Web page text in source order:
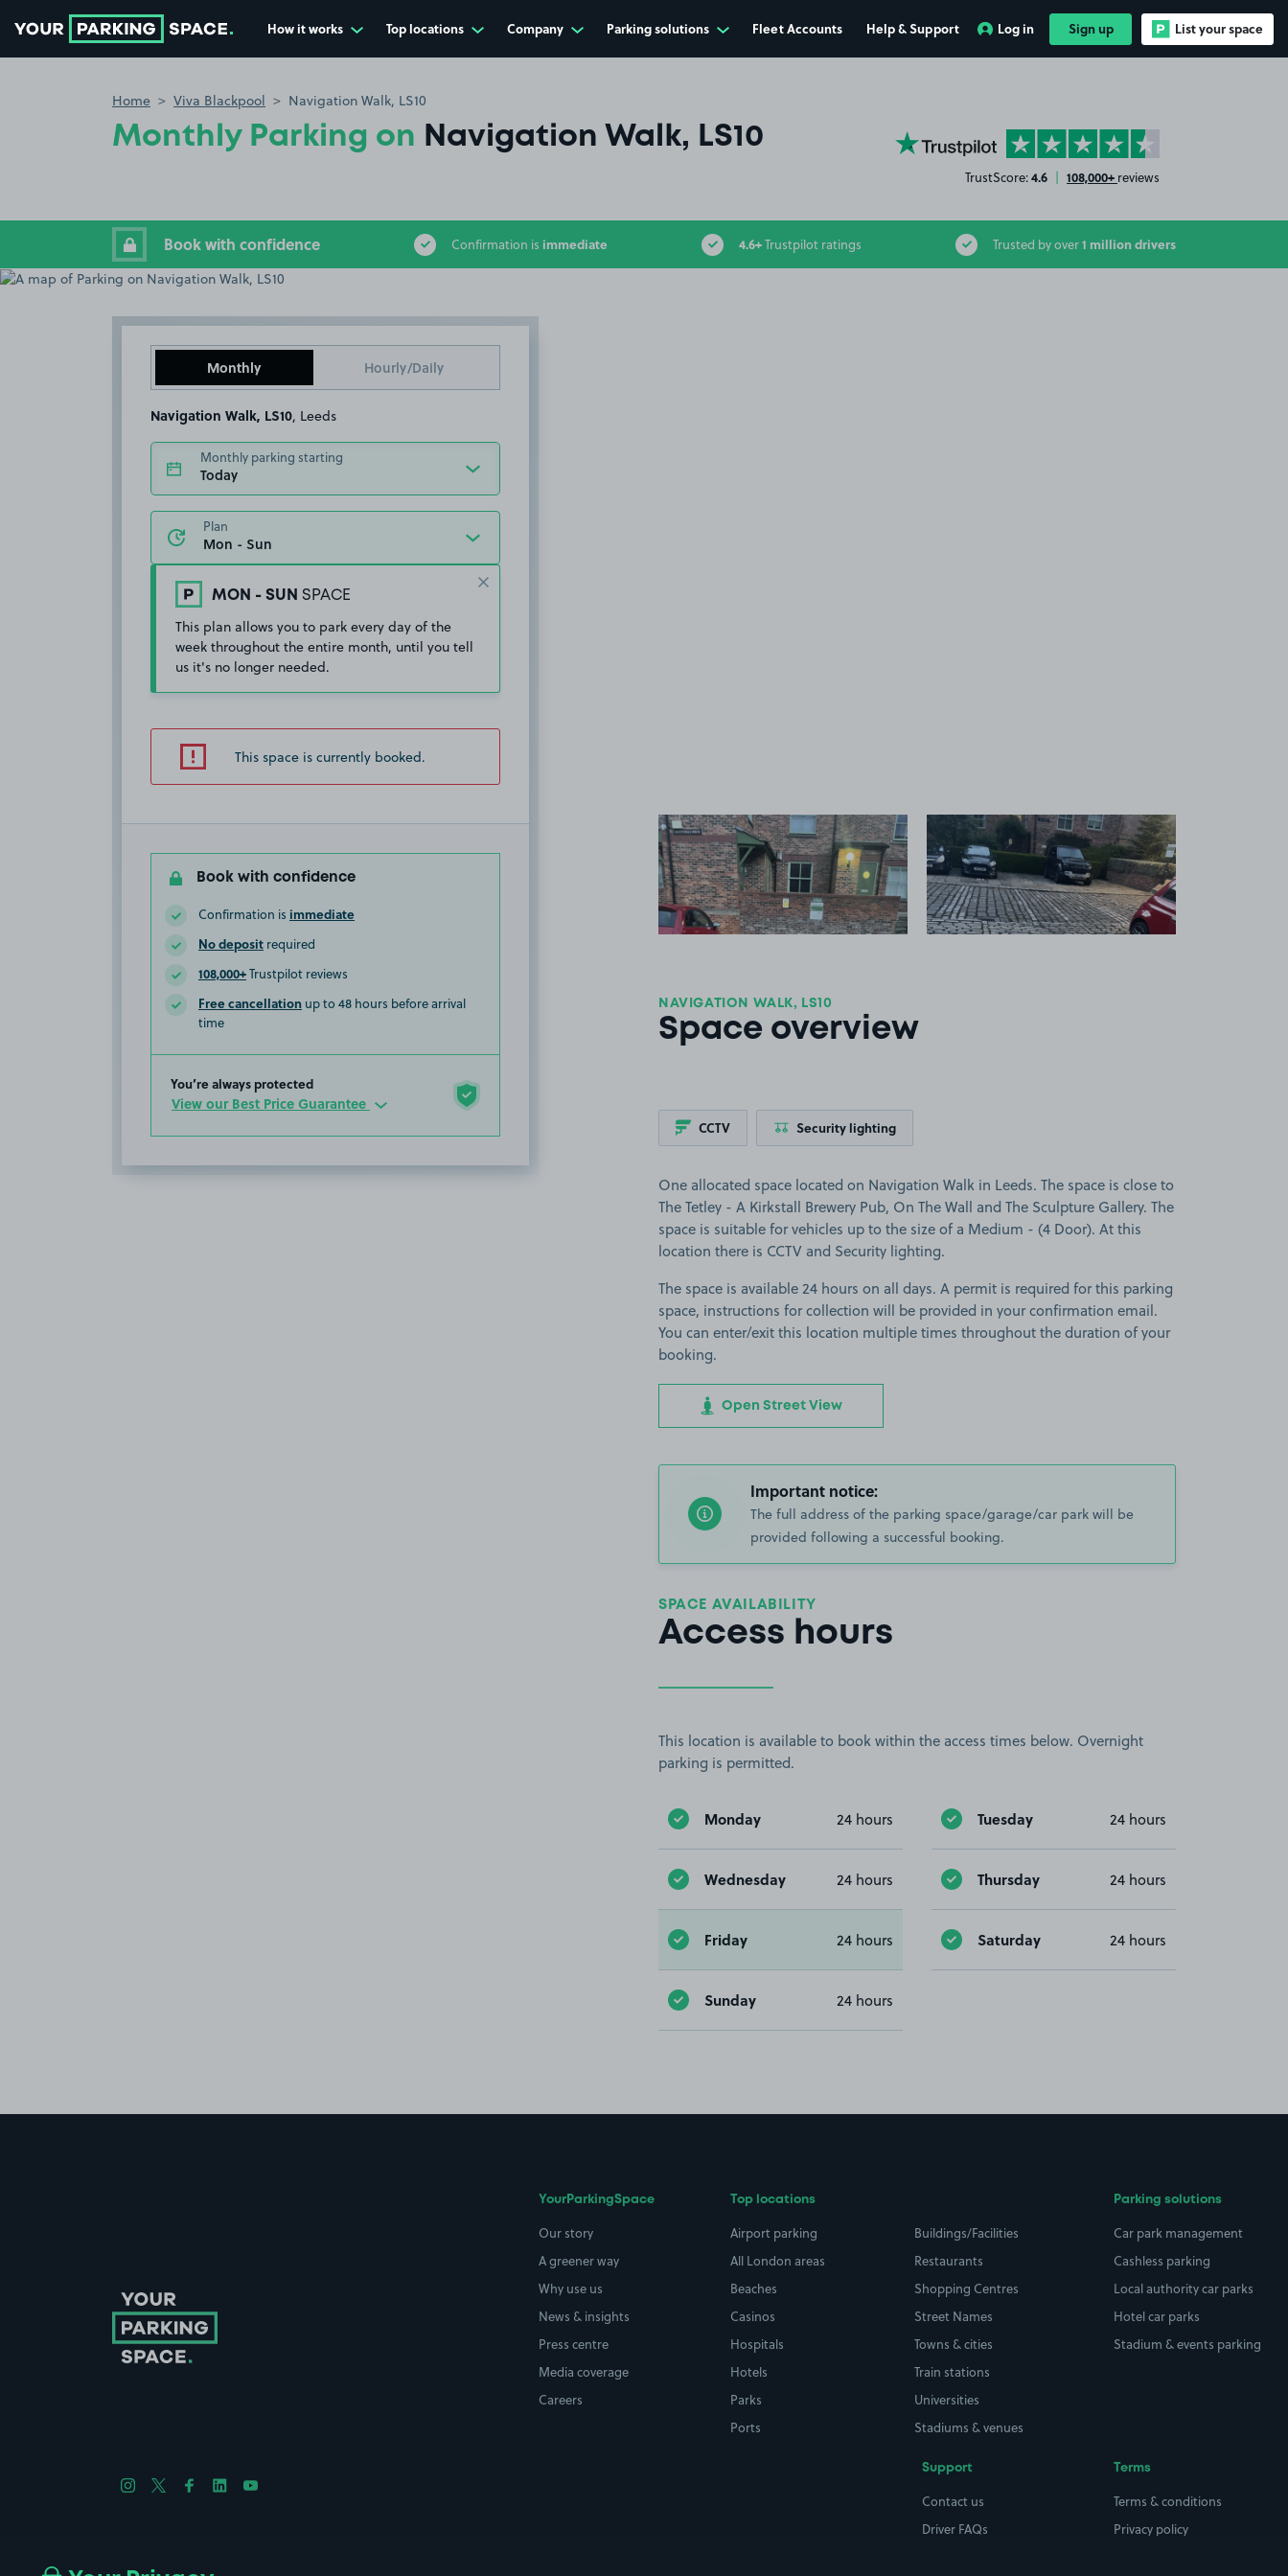
How it works Top locations Company Parking solutions Fleet Accounts Help & Support Log in Sign up List your space
Home Viva Blackpool Navigation Walk, LS10
Monthly Parking on Navigation Walk, LS10 YourParkingSpace on Trustpilot
TrustScore:4.6 | 108,000+ reviews
Book with confidence Confirmation is immediate 4.6+Trustpilot ratings Trusted by over1 million drivers
Monthly Hourly/Daily
Navigation Walk, LS10 , Leeds
Monthly parking starting
Today
Plan
MON - SUN SPACE
This plan allows you to park every day of the
week throughout the entire month, until you tell
us it's no longer needed.
This space is currently booked.
Book with confidence
Confirmation is immediate
No deposit required
108,000+Trustpilot reviews
Free cancellation up to 48 hours before arrival
time
You’re always protected
View our Best Price Guarantee
View image 1 View image 2
NAVIGATION WALK, LS10
Space overview
CCTV Security lighting
One allocated space located on Navigation Walk in Leeds. The space is close to
The Tetley - A Kirkstall Brewery Pub, On The Wall and The Sculpture Gallery. The
space is suitable for vehicles up to the size of a Medium - (4 Door). At this
location there is CCTV and Security lighting.
The space is available 24 hours on all days. A permit is required for this parking
space, instructions for collection will be provided in your confirmation email.
You can enter/exit this location multiple times throughout the duration of your
booking.
Open Street View
Important notice:
The full address of the parking space/garage/car park will be
provided following a successful booking.
SPACE AVAILABILITY
Access hours
This location is available to book within the access times below. Overnight
parking is permitted.
Monday 24 hours Tuesday 24 hours
Wednesday 24 hours Thursday 24 hours
Friday 24 hours Saturday 24 hours
Sunday 24 hours
YourParkingSpace
Our story
A greener way
Why use us
News & insights
Press centre
Media coverage
Careers
Top locations
Airport parking
All London areas
Beaches
Casinos
Hospitals
Hotels
Parks
Ports
Buildings/Facilities
Restaurants
Shopping Centres
Street Names
Towns & cities
Train stations
Universities
Stadiums & venues
Parking solutions
Car park management
Cashless parking
Local authority car parks
Hotel car parks
Stadium & events parking
Support
Contact us
Driver FAQs
Terms
Terms & conditions
Privacy policy
Follow us on Instagram
Follow us on X
Follow us on Facebook
Follow us on LinkedIn
Follow us on YouTube